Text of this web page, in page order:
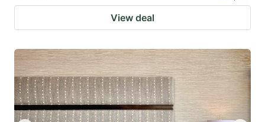
View deal